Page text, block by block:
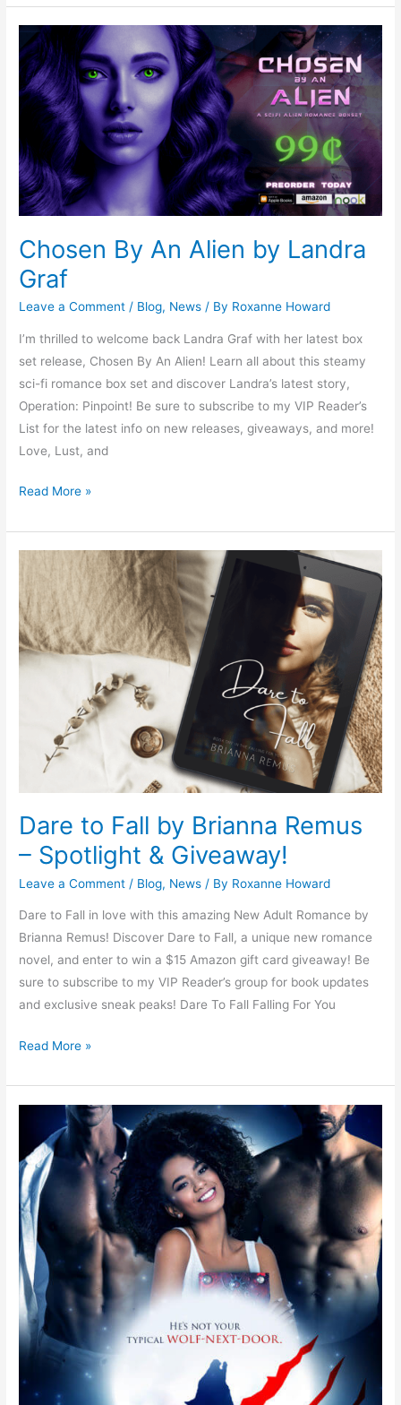
Chosen By An Alien by Landra
Graf
Leave a Comment / Blog, News / By Roxanne Howard
I’m thrilled to welcome back Landra Graf with her latest box
set release, Chosen By An Alien! Learn all about this steamy
sci-fi romance box set and discover Landra’s latest story,
Operation: Pinpoint! Be sure to subscribe to my VIP Reader’s
List for the latest info on new releases, giveaways, and more!
Love, Lust, and
Chosen
By
An
Alien
Landra
Graf
Read More »
Dare to Fall by Brianna Remus
– Spotlight & Giveaway!
Leave a Comment / Blog, News / By Roxanne Howard
Dare to Fall in love with this amazing New Adult Romance by
Brianna Remus! Discover Dare to Fall, a unique new romance
novel, and enter to win a $15 Amazon gift card giveaway! Be
sure to subscribe to my VIP Reader’s group for book updates
and exclusive sneak peaks! Dare To Fall Falling For You
Fall
by
Brianna
Spotlight
Giveaway!
Read More »
Ellen
Mint
–
Spotlight